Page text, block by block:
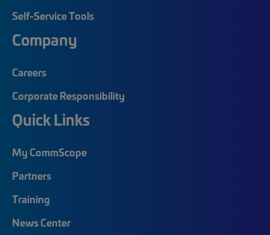
Self-Service Tools
Company
Careers
Corporate Responsibility
Quick Links
My CommScope
Partners
Training
News Center